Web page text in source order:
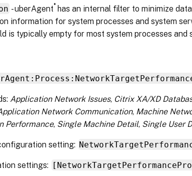
- uberAgent ®
has an internal filter to minimize
information for system processes and system
is typically empty for most system processes and
Application Network Issues, Citrix XA/XD
Network Communication, Machine
Performance, Single Machine Detail, Single User
setting:
settings: